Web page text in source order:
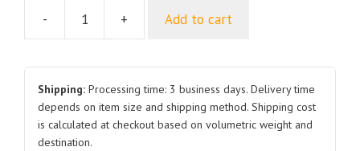
-
Front
compartment
for
Tesla
Model
+ Add to cart
Shipping: Processing time: 3 business days. Delivery time
depends on item size and shipping method. Shipping cost
is calculated at checkout based on volumetric weight and
destination.